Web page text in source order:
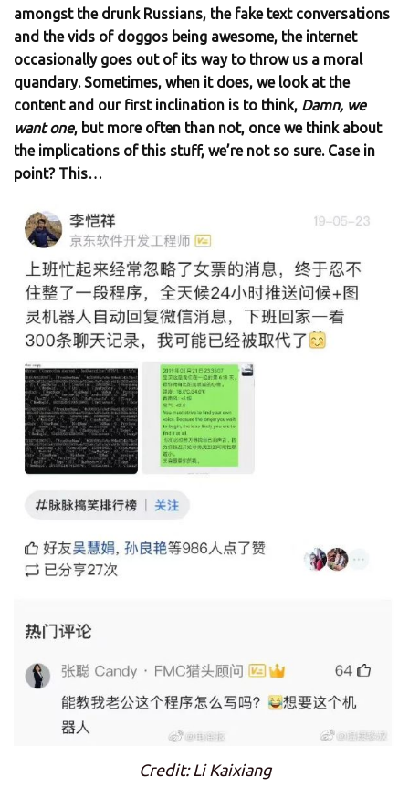
amongst the drunk Russians, the fake text conversations
and the vids of doggos being awesome, the internet
occasionally goes out of its way to throw us a moral
quandary. Sometimes, when it does, we look at the
content and our first inclination is to think, Damn, we
want one, but more often than not, once we think about
the implications of this stuff, we’re not so sure. Case in
point? This…
Credit: Li Kaixiang